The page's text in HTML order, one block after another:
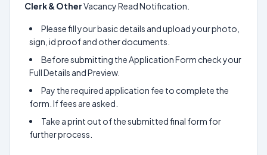
Clerk & OtherVacancy Read Notification.
Please fill your basic details and upload your photo,
sign, id proof and other documents.
Before submitting the Application Form check your
Full Details and Preview.
Pay the required application fee to complete the
form. If fees are asked.
Take a print out of the submitted final form for
further process.